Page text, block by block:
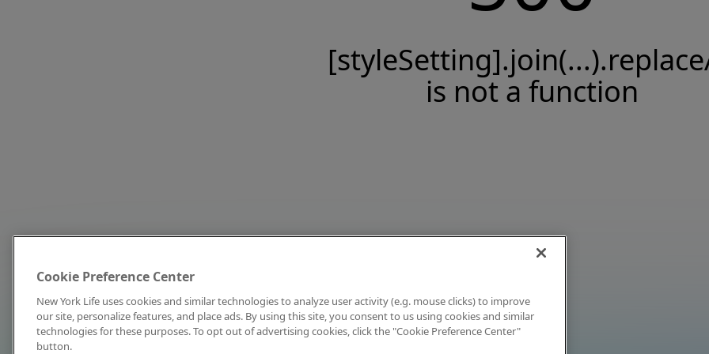
is not a function
Cookie Preference Center
New York Life uses cookies and similar technologies to analyze user activity (e.g. mouse clicks) to improve
our site, personalize features, and place ads. By using this site, you consent to us using cookies and similar
technologies for these purposes. To opt out of advertising cookies, click the "Cookie Preference Center"
button.